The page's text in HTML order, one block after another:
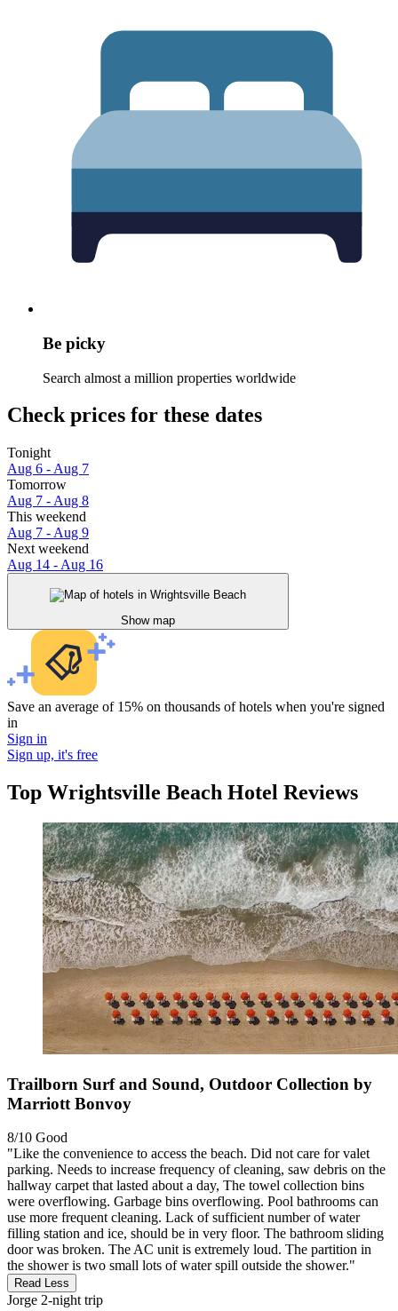
Be picky
Search almost a million properties worldwide
Check prices for these dates
Tonight
Aug 6 - Aug 7
Tomorrow
Aug 7 - Aug 8
This weekend
Aug 7 - Aug 9
Next weekend
Aug 14 - Aug 16
Show map
Save an average of 15% on thousands of hotels when you're signed
in
Sign in
Sign up, it's free
Top Wrightsville Beach Hotel Reviews
Trailborn Surf and Sound, Outdoor Collection by
Marriott Bonvoy
8/10 Good
"Like the convenience to access the beach. Did not care for valet
parking. Needs to increase frequency of cleaning, saw debris on the
hallway carpet that lasted about a day, The towel collection bins
were overflowing. Garbage bins overflowing. Pool bathrooms can
use more frequent cleaning. Lack of sufficient number of water
filling station and ice, should be in very floor. The bathroom sliding
door was broken. The AC unit is extremely loud. The partition in
the shower is two small lots of water spill outside the shower."
Read Less
Jorge 2-night trip